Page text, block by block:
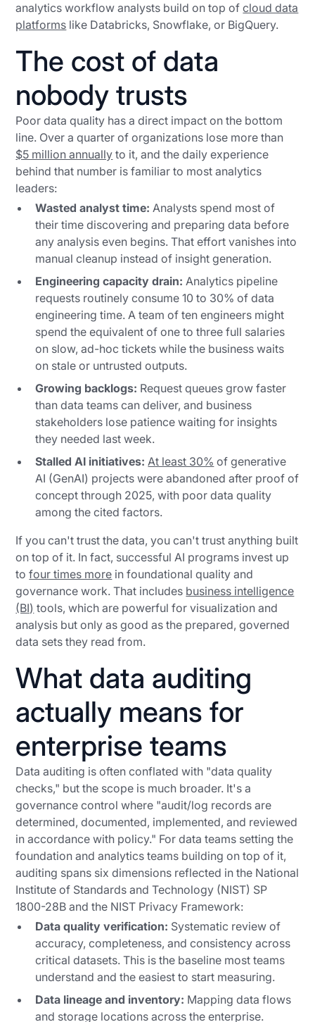
analytics workflow analysts build on top ofcloud data
platforms like Databricks, Snowflake, or BigQuery.
The cost of data
nobody trusts
Poor data quality has a direct impact on the bottom
line. Over a quarter of organizations lose more than
$5 million annually to it, and the daily experience
behind that number is familiar to most analytics
leaders:
Wasted analyst time: Analysts spend most of
their time discovering and preparing data before
any analysis even begins. That effort vanishes into
manual cleanup instead of insight generation.
Engineering capacity drain: Analytics pipeline
requests routinely consume 10 to 30% of data
engineering time. A team of ten engineers might
spend the equivalent of one to three full salaries
on slow, ad-hoc tickets while the business waits
on stale or untrusted outputs.
Growing backlogs: Request queues grow faster
than data teams can deliver, and business
stakeholders lose patience waiting for insights
they needed last week.
Stalled AI initiatives: At least 30% of generative
AI (GenAI) projects were abandoned after proof of
concept through 2025, with poor data quality
among the cited factors.
If you can't trust the data, you can't trust anything built
on top of it. In fact, successful AI programs invest up
tofour times more in foundational quality and
governance work. That includes business intelligence
(BI) tools, which are powerful for visualization and
analysis but only as good as the prepared, governed
data sets they read from.
What data auditing
actually means for
enterprise teams
Data auditing is often conflated with "data quality
checks," but the scope is much broader. It's a
governance control where "audit/log records are
determined, documented, implemented, and reviewed
in accordance with policy." For data teams setting the
foundation and analytics teams building on top of it,
auditing spans six dimensions reflected in the National
Institute of Standards and Technology (NIST) SP
1800-28B and the NIST Privacy Framework:
Data quality verification: Systematic review of
accuracy, completeness, and consistency across
critical datasets. This is the baseline most teams
understand and the easiest to start measuring.
Data lineage and inventory: Mapping data flows
and storage locations across the enterprise.